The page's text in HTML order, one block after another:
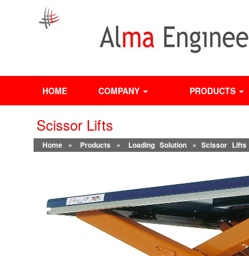
HOME COMPANY PRODUCTS
Scissor Lifts
Home » Products » Loading Solution » Scissor Lifts